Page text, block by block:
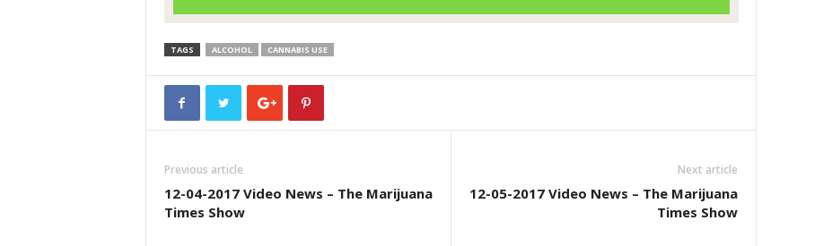
TAGS ALCOHOL CANNABIS USE
Previous article
12-04-2017 Video News – The Marijuana
Times Show
Next article
12-05-2017 Video News – The Marijuana
Times Show